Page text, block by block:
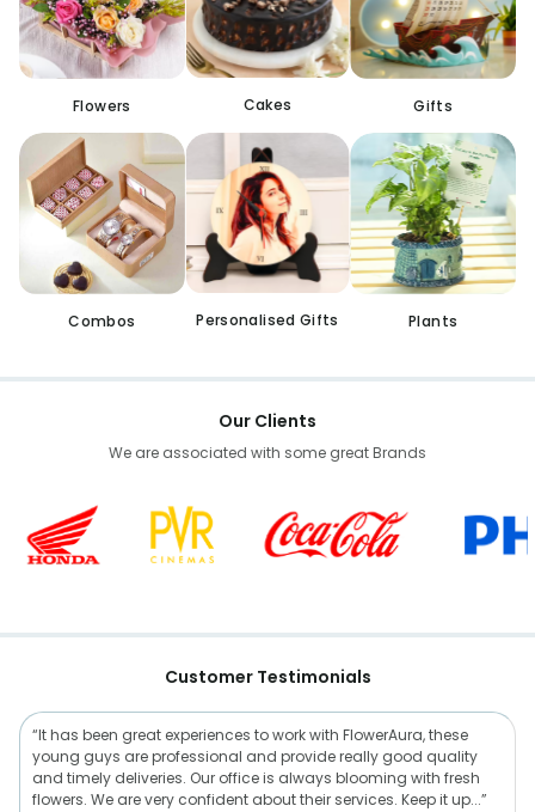
Flowers Cakes Gifts
Combos Personalised Gifts Plants
Our Clients
We are associated with some great Brands
Customer Testimonials
“It has been great experiences to work with FlowerAura, these
young guys are professional and provide really good quality
and timely deliveries. Our office is always blooming with fresh
flowers. We are very confident about their services. Keep it up...”